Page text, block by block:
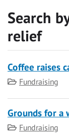
Search
relief
Coffee raises
Category
Fundraising
Grounds for a
Category
Fundraising